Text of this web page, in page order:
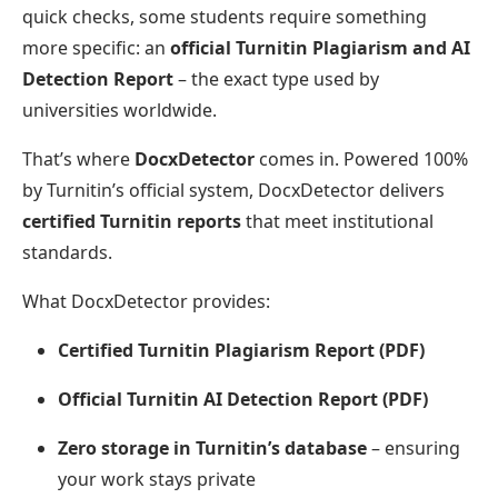
quick checks, some students require something
more specific: an official Turnitin Plagiarism and AI
Detection Report– the exact type used by
universities worldwide.
That’s where DocxDetector comes in. Powered 100%
by Turnitin’s official system, DocxDetector delivers
certified Turnitin reportsthat meet institutional
standards.
What DocxDetector provides:
Certified Turnitin Plagiarism Report (PDF)
Official Turnitin AI Detection Report (PDF)
Zero storage in Turnitin’s database– ensuring
your work stays private